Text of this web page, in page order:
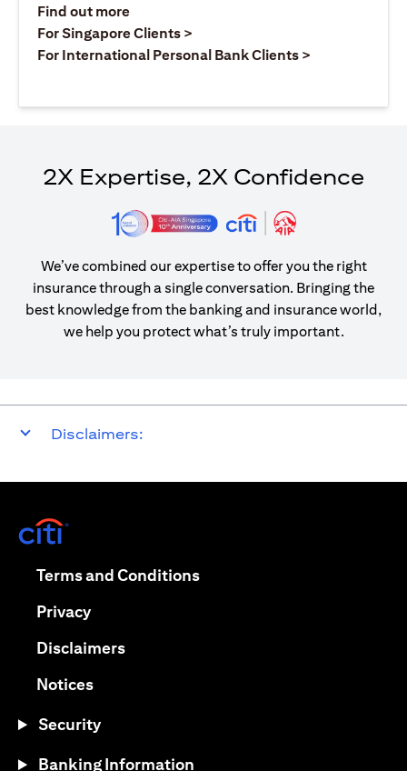
Find out moreopens in a new tab
For Singapore Clients >
For International Personal Bank Clients >
2X Expertise, 2X Confidence
We’ve combined our expertise to offer you the right
insurance through a single conversation. Bringing the
best knowledge from the banking and insurance world,
we help you protect what’s truly important.
Disclaimers:
Terms and Conditionsopens in a new tab
Privacyopens in a new tab
Disclaimersopens in a new tab
Noticesopens in a new tab
Security
Banking Information